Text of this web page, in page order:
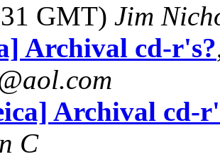
GMT) Jim
Archival cd-r's?
Archival cd-
C